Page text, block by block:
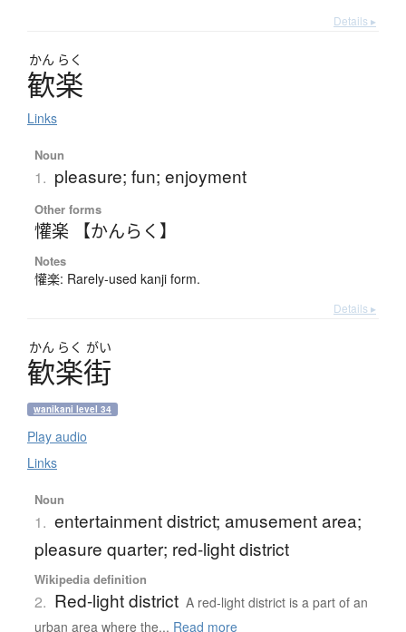
Details ▸
かん らく
歓楽
Links
Noun
1. pleasure; fun; enjoyment
Other forms
懽楽 【かんらく】
Notes
懽楽: Rarely-used kanji form.
Details ▸
かん らく がい
歓楽街
wanikani level 34
Play audio
Links
Noun
1. entertainment district; amusement area;
pleasure quarter; red-light district
Wikipedia definition
2. Red-light district A red-light district is a part of an
urban area where the... Read more